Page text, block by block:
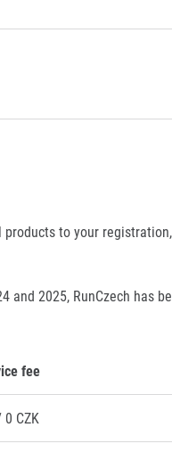
to your
and 2025, RunCzech has
fee
0 CZK